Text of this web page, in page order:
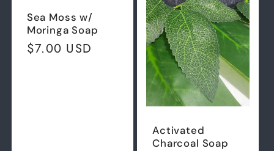
Sea Moss w/
Moringa Soap
Regular
$7.00 USD
Activated
Charcoal Soap